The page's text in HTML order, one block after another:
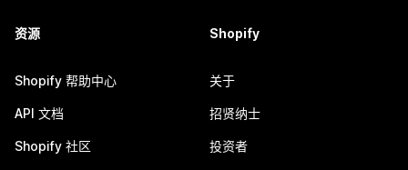
资源
Shopify 帮助中心
API 文档
Shopify 社区
Shopify
关于
招贤纳士
投资者